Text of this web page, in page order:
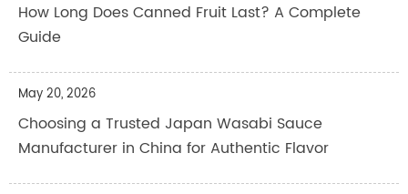
How Long Does Canned Fruit Last? A Complete
Guide
May 20, 2026
Choosing a Trusted Japan Wasabi Sauce
Manufacturer in China for Authentic Flavor